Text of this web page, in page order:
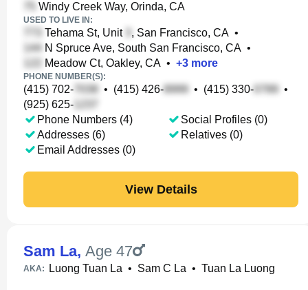
Windy Creek Way, Orinda, CA
USED TO LIVE IN:
Tehama St, Unit , San Francisco, CA •
N Spruce Ave, South San Francisco, CA •
Meadow Ct, Oakley, CA • +3 more
PHONE NUMBER(S):
(415) 702- • (415) 426- • (415) 330-
•
(925) 625-
Phone Numbers (4)
Addresses (6)
Email Addresses (0)
Social Profiles (0)
Relatives (0)
View Details
Sam La, Age 47
AKA: Luong Tuan La • Sam C La • Tuan La Luong